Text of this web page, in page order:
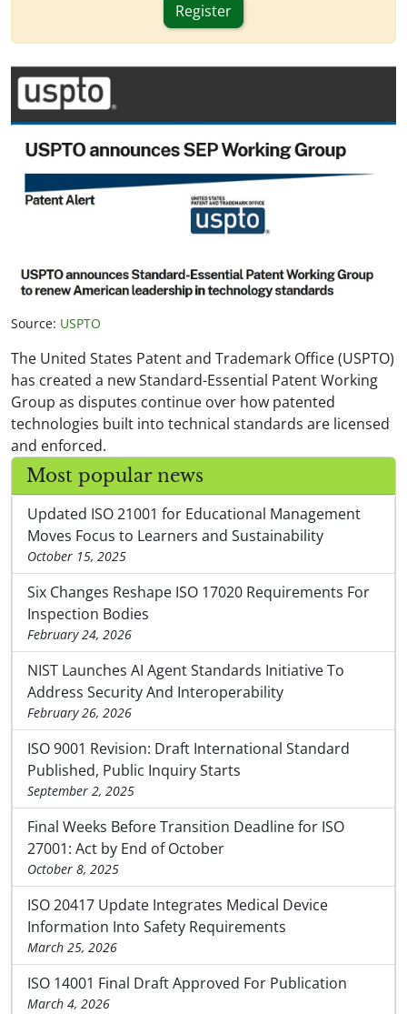
Register
Source: USPTO
The United States Patent and Trademark Office (USPTO)
has created a new Standard-Essential Patent Working
Group as disputes continue over how patented
technologies built into technical standards are licensed
and enforced.
Most popular news
Updated ISO 21001 for Educational Management
Moves Focus to Learners and Sustainability
October 15, 2025
Six Changes Reshape ISO 17020 Requirements For
Inspection Bodies
February 24, 2026
NIST Launches AI Agent Standards Initiative To
Address Security And Interoperability
February 26, 2026
ISO 9001 Revision: Draft International Standard
Published, Public Inquiry Starts
September 2, 2025
Final Weeks Before Transition Deadline for ISO
27001: Act by End of October
October 8, 2025
ISO 20417 Update Integrates Medical Device
Information Into Safety Requirements
March 25, 2026
ISO 14001 Final Draft Approved For Publication
March 4, 2026